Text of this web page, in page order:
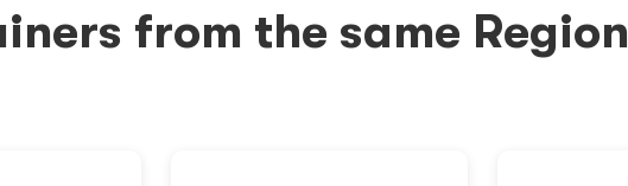
from the same Region